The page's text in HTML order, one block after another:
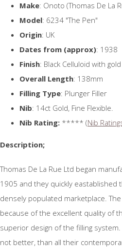
Make: Onoto (Thomas De La
Model: 6234 "The Pen"
Origin: UK
Dates from (approx): 1938
Finish: Black Celluloid with
Overall Length: 138mm
Filling Type: Plunger Filler
Nib: 14ct Gold, Fine Flexible.
Nib Rating: ***** (Nib
Description;
Thomas De La Rue Ltd began
1905 and they quickly eastablished
densely populated marketplace.
because of the excellent quality of
superior design of the filling
not better, than all their